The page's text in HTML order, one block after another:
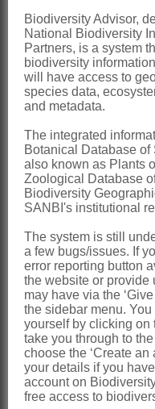
smooth
Seedswith
x = 11 (1
Nomenclature:
Welwitsch:
Brown:
White &
Bullock:
Furtado:
Leach:
Decabelone
Decaisne:
Bullock:
Distribution &
Global:
Biodiversity Advisor,
National Biodiversity
Partners, is a system
biodiversity
will have access to
species data,
and metadata.
The integrated
Botanical Database
also known as Plants
Zoological Database
Biodiversity
SANBI's institutional
The system is still
a few bugs/issues. If
error reporting button
the website or provide
may have via the
the sidebar menu.
yourself by clicking on
take you through to
choose the ‘Create an
your details if you
account on
free access to